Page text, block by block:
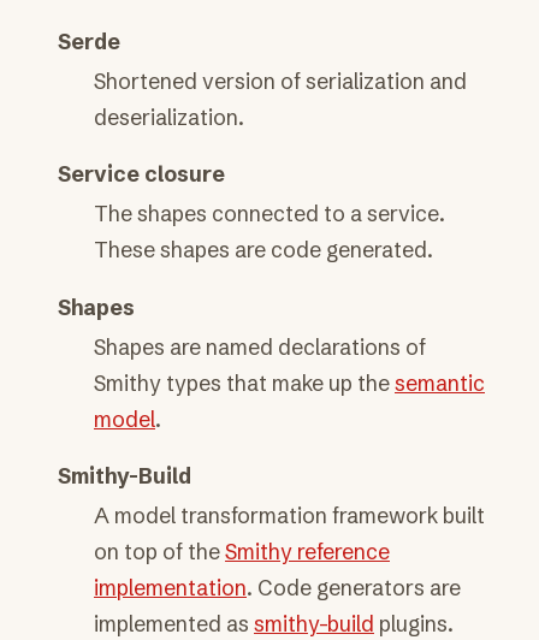
Serde
Shortened version of serialization and
deserialization.
Service closure
The shapes connected to a service.
These shapes are code generated.
Shapes
Shapes are named declarations of
Smithy types that make up thesemantic
model.
Smithy-Build
A model transformation framework built
on top of theSmithy reference
implementation. Code generators are
implemented as smithy-build plugins.